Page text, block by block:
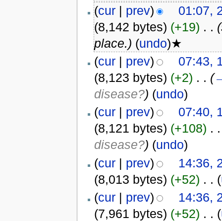
(cur| prev)
01:07,
(8,142 bytes) (+19) . .
place.) (undo)★
(cur| prev)
07:43,
(8,123 bytes) (+2) . . (
disease?) (undo)
(cur| prev)
07:40,
(8,121 bytes) (+108) . .
disease?) (undo)
(cur| prev)
14:36,
(8,013 bytes) (+52) . . (
(cur| prev)
14:36,
(7,961 bytes) (+52) . . (